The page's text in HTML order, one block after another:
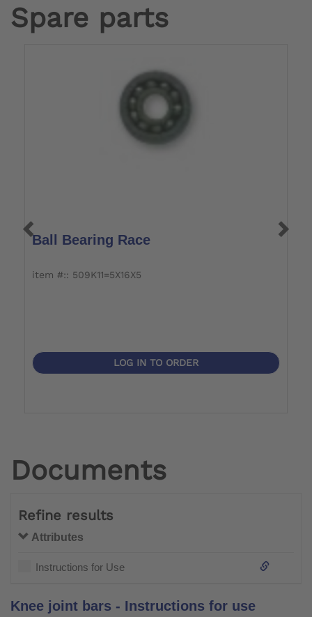
Spare parts
Ball Bearing Race
item #:: 509K11=5X16X5
LOG IN TO ORDER
Documents
Refine results
Attributes
Instructions for Use
Knee joint bars - Instructions for use